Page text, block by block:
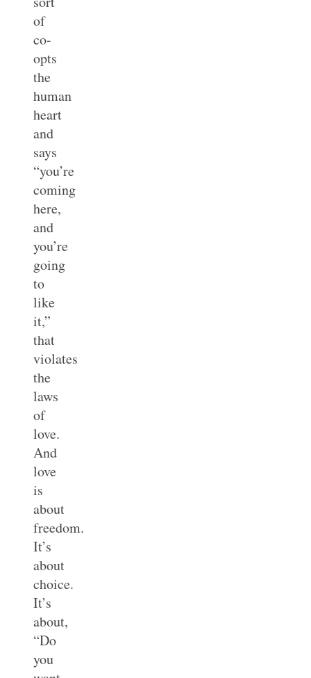
of
co-
opts
the
human
heart
and
says
“you’re
coming
here,
and
you’re
going
to
like
it,”
that
violates
the
laws
of
love.
And
love
is
about
freedom.
It’s
about
choice.
It’s
about,
“Do
you